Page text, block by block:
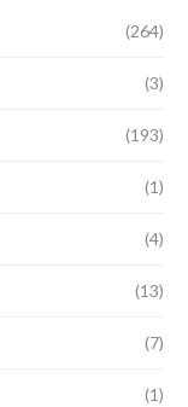
(264)
(3)
(193)
(1)
(4)
(13)
(7)
(1)